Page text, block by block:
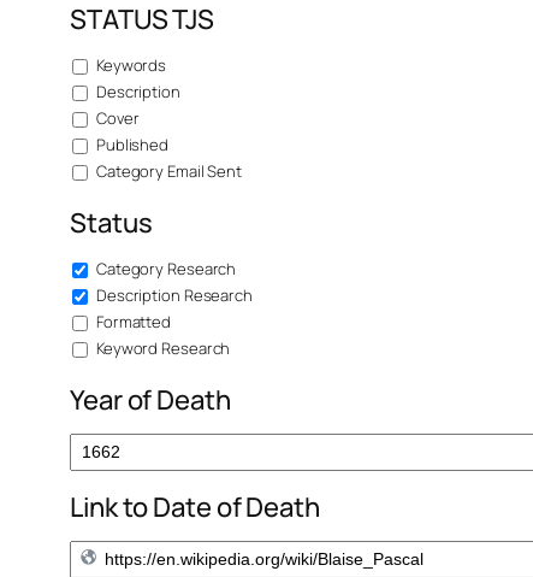
STATUS TJS
Keywords
Description
Cover
Published
Category Email Sent
Status
Category Research
Description Research
Formatted
Keyword Research
Year of Death
Link to Date of Death